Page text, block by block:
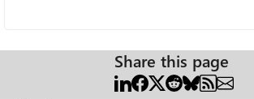
Share this page